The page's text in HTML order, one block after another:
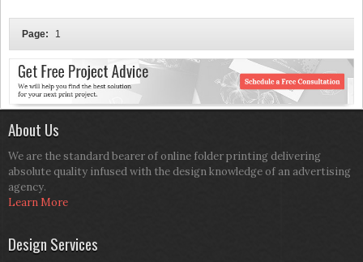
Page: 1
About Us
We are the standard bearer of online folder printing delivering
absolute quality infused with the design knowledge of an advertising
agency.
Learn More
Design Services